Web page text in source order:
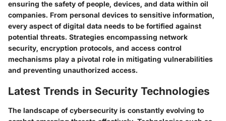
ensuring the safety of people, devices, and data within oil
companies. From personal devices to sensitive information,
every aspect of digital data needs to be fortified against
potential threats. Strategies encompassing network
security, encryption protocols, and access control
mechanisms play a pivotal role in mitigating vulnerabilities
and preventing unauthorized access.
Latest Trends in Security Technologies
The landscape of cybersecurity is constantly evolving to